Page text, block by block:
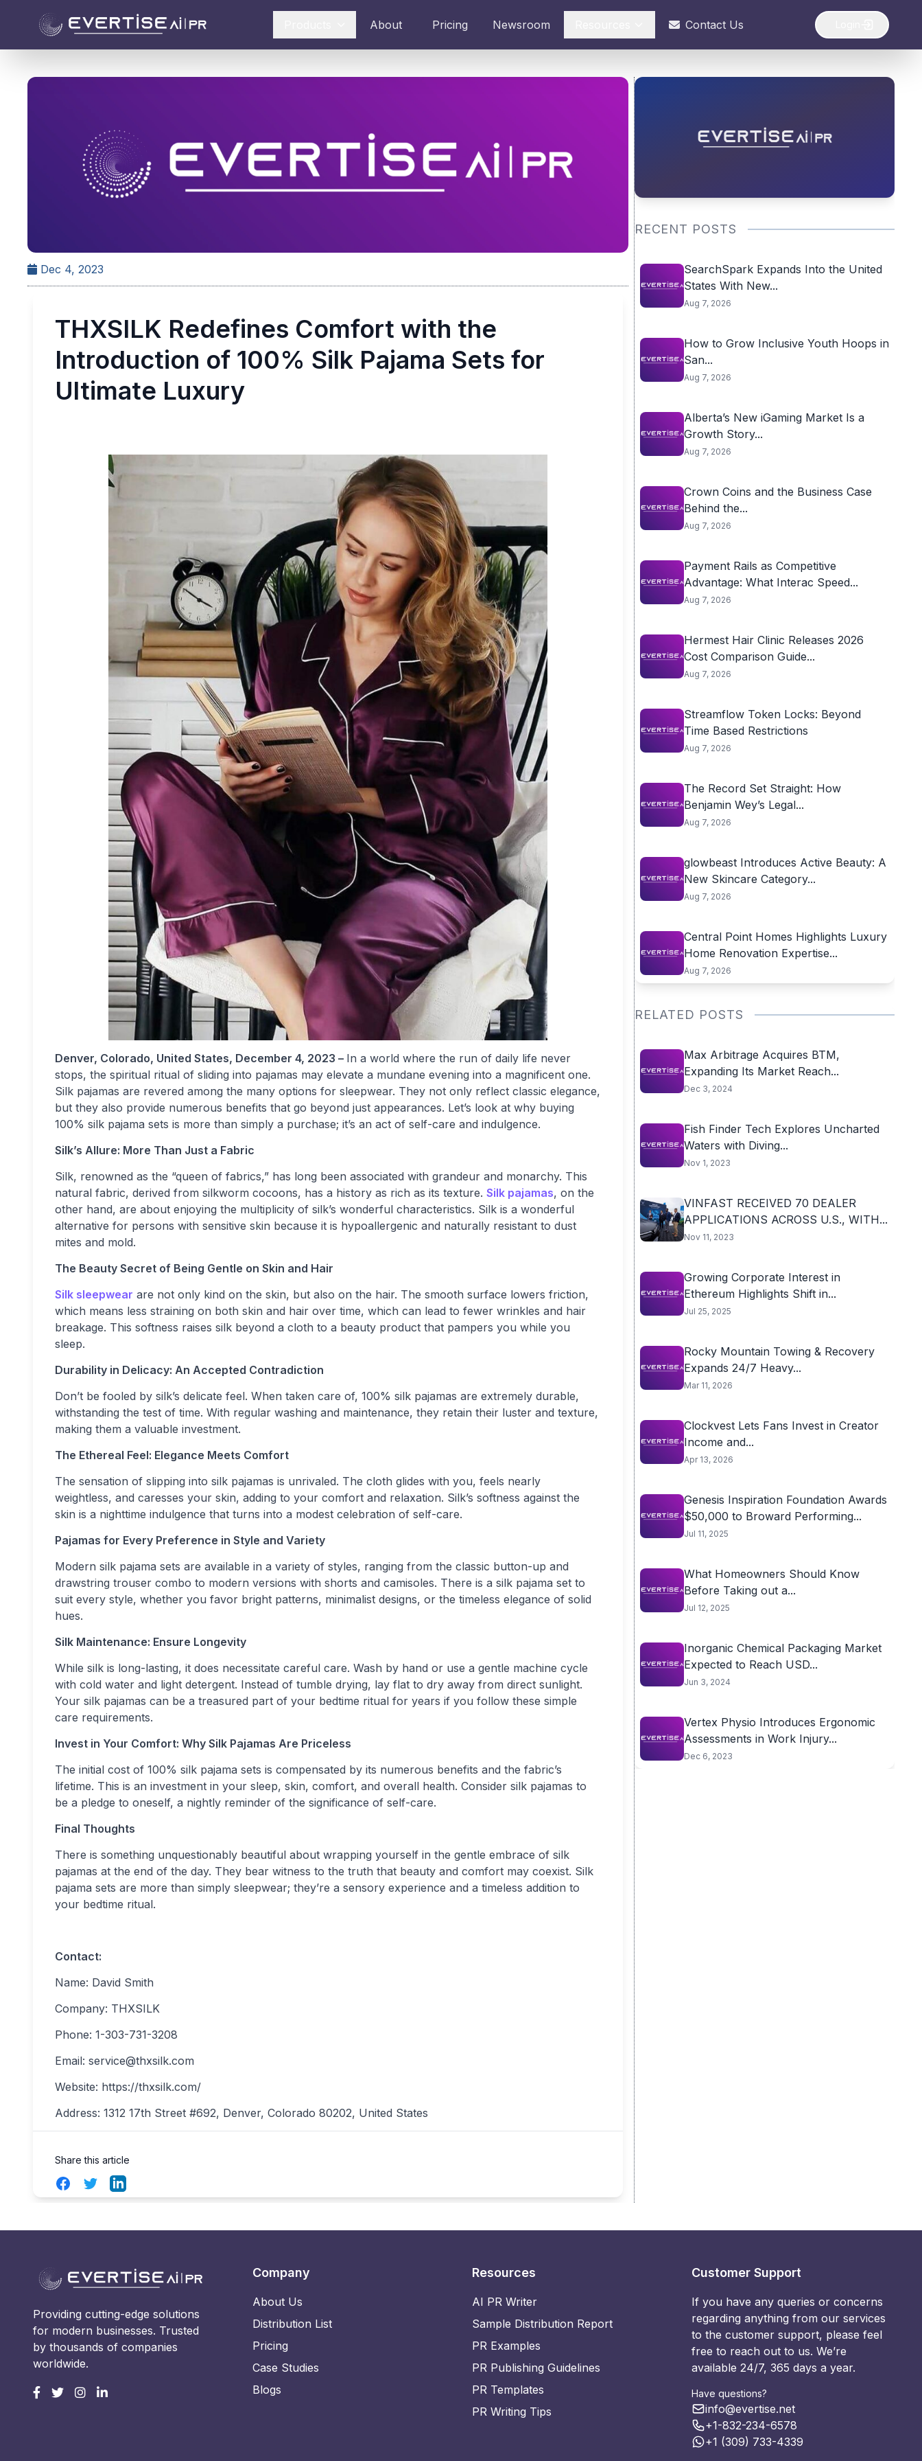
About Pricing Newsroom Contact Us
Dec 4, 2023
THXSILK Redefines Comfort with the
Introduction of 100% Silk Pajama Sets for
Ultimate Luxury
Denver, Colorado, United States, December 4, 2023 – In a world where the run of daily life never
stops, the spiritual ritual of sliding into pajamas may elevate a mundane evening into a magnificent one.
Silk pajamas are revered among the many options for sleepwear. They not only reflect classic elegance,
but they also provide numerous benefits that go beyond just appearances. Let’s look at why buying
100% silk pajama sets is more than simply a purchase; it’s an act of self-care and indulgence.
Silk’s Allure: More Than Just a Fabric
Silk, renowned as the “queen of fabrics,” has long been associated with grandeur and monarchy. This
natural fabric, derived from silkworm cocoons, has a history as rich as its texture. Silk pajamas, on the
other hand, are about enjoying the multiplicity of silk’s wonderful characteristics. Silk is a wonderful
alternative for persons with sensitive skin because it is hypoallergenic and naturally resistant to dust
mites and mold.
The Beauty Secret of Being Gentle on Skin and Hair
Silk sleepwear are not only kind on the skin, but also on the hair. The smooth surface lowers friction,
which means less straining on both skin and hair over time, which can lead to fewer wrinkles and hair
breakage. This softness raises silk beyond a cloth to a beauty product that pampers you while you
sleep.
Durability in Delicacy: An Accepted Contradiction
Don’t be fooled by silk’s delicate feel. When taken care of, 100% silk pajamas are extremely durable,
withstanding the test of time. With regular washing and maintenance, they retain their luster and texture,
making them a valuable investment.
The Ethereal Feel: Elegance Meets Comfort
The sensation of slipping into silk pajamas is unrivaled. The cloth glides with you, feels nearly
weightless, and caresses your skin, adding to your comfort and relaxation. Silk’s softness against the
skin is a nighttime indulgence that turns into a modest celebration of self-care.
Pajamas for Every Preference in Style and Variety
Modern silk pajama sets are available in a variety of styles, ranging from the classic button-up and
drawstring trouser combo to modern versions with shorts and camisoles. There is a silk pajama set to
suit every style, whether you favor bright patterns, minimalist designs, or the timeless elegance of solid
hues.
Silk Maintenance: Ensure Longevity
While silk is long-lasting, it does necessitate careful care. Wash by hand or use a gentle machine cycle
with cold water and light detergent. Instead of tumble drying, lay flat to dry away from direct sunlight.
Your silk pajamas can be a treasured part of your bedtime ritual for years if you follow these simple
care requirements.
Invest in Your Comfort: Why Silk Pajamas Are Priceless
The initial cost of 100% silk pajama sets is compensated by its numerous benefits and the fabric’s
lifetime. This is an investment in your sleep, skin, comfort, and overall health. Consider silk pajamas to
be a pledge to oneself, a nightly reminder of the significance of self-care.
Final Thoughts
There is something unquestionably beautiful about wrapping yourself in the gentle embrace of silk
pajamas at the end of the day. They bear witness to the truth that beauty and comfort may coexist. Silk
pajama sets are more than simply sleepwear; they’re a sensory experience and a timeless addition to
your bedtime ritual.
Contact:
Name: David Smith
Company: THXSILK
Phone: 1-303-731-3208
Email: service@thxsilk.com
Website: https://thxsilk.com/
Address: 1312 17th Street #692, Denver, Colorado 80202, United States
Share this article
FacebookTwitterLinkedIn
RECENT POSTS
SearchSpark Expands Into the United
States With New...
Aug 7, 2026
How to Grow Inclusive Youth Hoops in
San...
Aug 7, 2026
Alberta’s New iGaming Market Is a
Growth Story...
Aug 7, 2026
Crown Coins and the Business Case
Behind the...
Aug 7, 2026
Payment Rails as Competitive
Advantage: What Interac Speed...
Aug 7, 2026
Hermest Hair Clinic Releases 2026
Cost Comparison Guide...
Aug 7, 2026
Streamflow Token Locks: Beyond
Time Based Restrictions
Aug 7, 2026
The Record Set Straight: How
Benjamin Wey’s Legal...
Aug 7, 2026
glowbeast Introduces Active Beauty: A
New Skincare Category...
Aug 7, 2026
Central Point Homes Highlights Luxury
Home Renovation Expertise...
Aug 7, 2026
RELATED POSTS
Max Arbitrage Acquires BTM,
Expanding Its Market Reach...
Dec 3, 2024
Fish Finder Tech Explores Uncharted
Waters with Diving...
Nov 1, 2023
VINFAST RECEIVED 70 DEALER
APPLICATIONS ACROSS U.S., WITH...
Nov 11, 2023
Growing Corporate Interest in
Ethereum Highlights Shift in...
Jul 25, 2025
Rocky Mountain Towing & Recovery
Expands 24/7 Heavy...
Mar 11, 2026
Clockvest Lets Fans Invest in Creator
Income and...
Apr 13, 2026
Genesis Inspiration Foundation Awards
$50,000 to Broward Performing...
Jul 11, 2025
What Homeowners Should Know
Before Taking out a...
Jul 12, 2025
Inorganic Chemical Packaging Market
Expected to Reach USD...
Jun 3, 2024
Vertex Physio Introduces Ergonomic
Assessments in Work Injury...
Dec 6, 2023
Providing cutting-edge solutions
for modern businesses. Trusted
by thousands of companies
worldwide.
Company
About Us
Distribution List
Pricing
Case Studies
Blogs
Resources
AI PR Writer
Sample Distribution Report
PR Examples
PR Publishing Guidelines
PR Templates
PR Writing Tips
Customer Support
If you have any queries or concerns
regarding anything from our services
to the customer support, please feel
free to reach out to us. We’re
available 24/7, 365 days a year.
Have questions?
info@evertise.net
+1-832-234-6578
+1 (309) 733-4339